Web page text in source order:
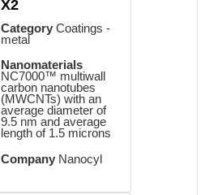
X2
Category Coatings -
metal
Nanomaterials
NC7000™ multiwall
carbon nanotubes
(MWCNTs) with an
average diameter of
9.5 nm and average
length of 1.5 microns
Company Nanocyl